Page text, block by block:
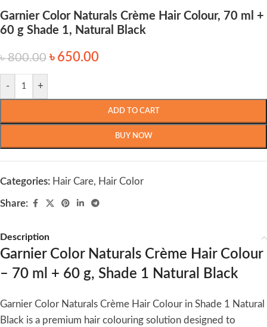
Garnier Color Naturals Crème Hair Colour, 70 ml +
60 g Shade 1, Natural Black
৳800.00 ৳ 650.00
- +
ADD TO CART
BUY NOW
Categories: Hair Care, Hair Color
Share:
Description
Garnier Color Naturals Crème Hair Colour
– 70 ml + 60 g, Shade 1 Natural Black
Garnier Color Naturals Crème Hair Colour in Shade 1 Natural
Black is a premium hair colouring solution designed to